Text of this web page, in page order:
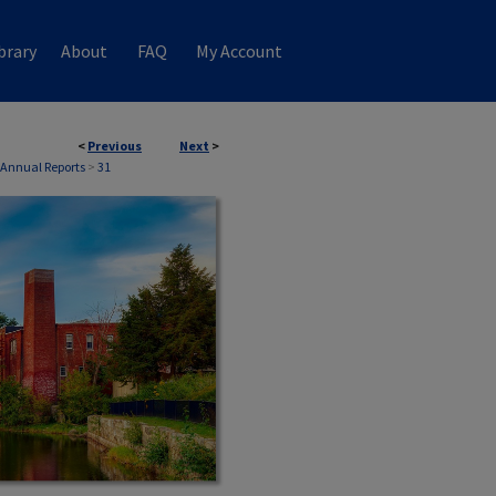
About FAQ My Account
< Previous Next >
Reports> 31